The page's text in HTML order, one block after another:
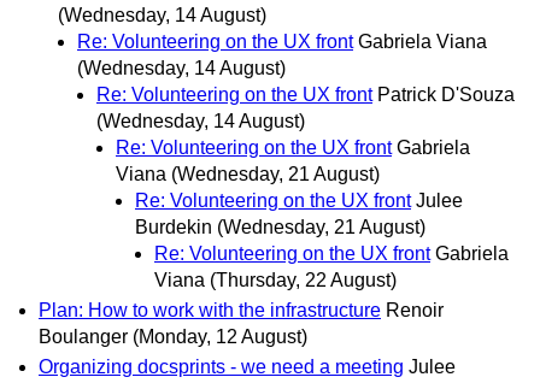
(Wednesday, 14 August)
Re: Volunteering on the UX front Gabriela Viana
(Wednesday, 14 August)
Re: Volunteering on the UX front Patrick D'Souza
(Wednesday, 14 August)
Re: Volunteering on the UX front Gabriela
Viana (Wednesday, 21 August)
Re: Volunteering on the UX front Julee
Burdekin (Wednesday, 21 August)
Re: Volunteering on the UX front Gabriela
Viana (Thursday, 22 August)
Plan: How to work with the infrastructure Renoir
Boulanger (Monday, 12 August)
Organizing docsprints - we need a meeting Julee